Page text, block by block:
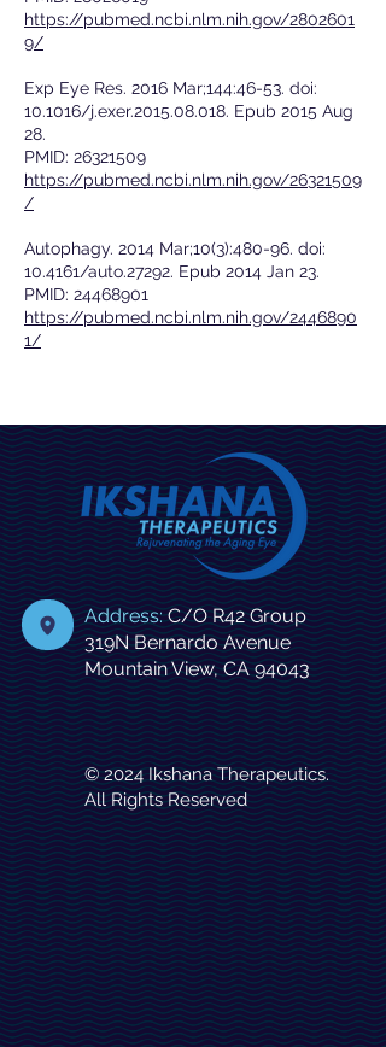
https://pubmed.ncbi.nlm.nih.gov/2802601
9/
Exp Eye Res. 2016 Mar;144:46-53. doi:
10.1016/j.exer.2015.08.018. Epub 2015 Aug
28.
PMID: 26321509
https://pubmed.ncbi.nlm.nih.gov/26321509
/
Autophagy. 2014 Mar;10(3):480-96. doi:
10.4161/auto.27292. Epub 2014 Jan 23.
PMID: 24468901
https://pubmed.ncbi.nlm.nih.gov/2446890
1/
Address:C/OR42 Group
319N Bernardo Avenue
Mountain View, CA 94043
© 2024 Ikshana Therapeutics.
All Rights Reserved